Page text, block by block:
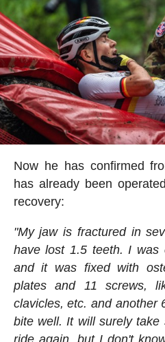
Now he has confirmed
has already been
recovery:
"My jaw is fractured in
have lost 1.5 teeth. I was
and it was fixed with
plates and 11 screws,
clavicles, etc. and another
bite well. It will surely